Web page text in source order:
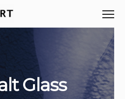
Glass